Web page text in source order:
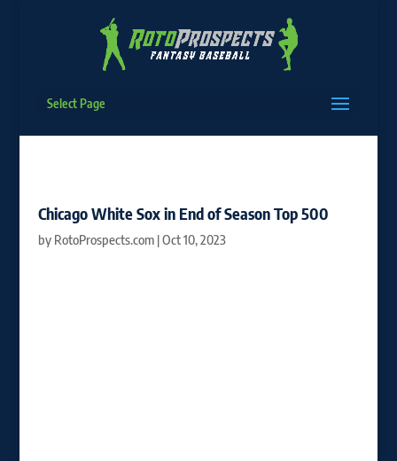
Select Page
Chicago White Sox in End of Season Top 500
by RotoProspects.com|Oct 10, 2023